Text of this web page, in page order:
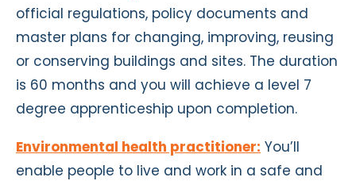
official regulations, policy documents and
master plans for changing, improving, reusing
or conserving buildings and sites. The duration
is 60 months and you will achieve a level 7
degree apprenticeship upon completion.
Environmental health practitioner: You’ll
enable people to live and work in a safe and